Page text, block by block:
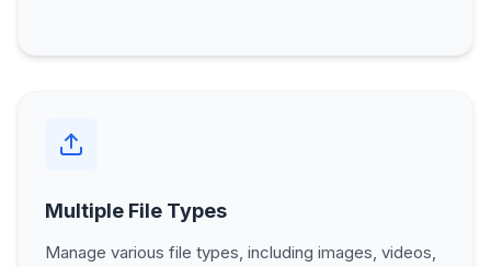
Multiple File Types
Manage various file types, including images, videos,